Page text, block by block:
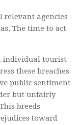
relevant agencies
The time to act
individual tourist
these breaches
public sentiment
but unfairly
breeds
toward